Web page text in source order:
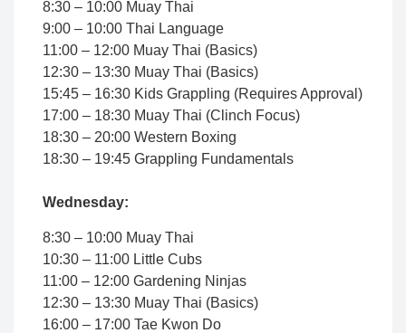
8:30 – 10:00 Muay Thai
9:00 – 10:00 Thai Language
11:00 – 12:00 Muay Thai (Basics)
12:30 – 13:30 Muay Thai (Basics)
15:45 – 16:30 Kids Grappling (Requires Approval)
17:00 – 18:30 Muay Thai (Clinch Focus)
18:30 – 20:00 Western Boxing
18:30 – 19:45 Grappling Fundamentals
Wednesday:
8:30 – 10:00 Muay Thai
10:30 – 11:00 Little Cubs
11:00 – 12:00 Gardening Ninjas
12:30 – 13:30 Muay Thai (Basics)
16:00 – 17:00 Tae Kwon Do